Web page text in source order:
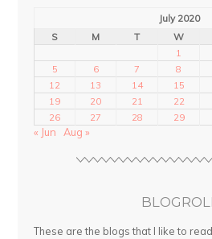
July 2020
S
M T W
1
5
6 7 8
12
13 14 15
19
20 21 22
26
27 28 29
« Jun Aug »
These are the blogs that I like to